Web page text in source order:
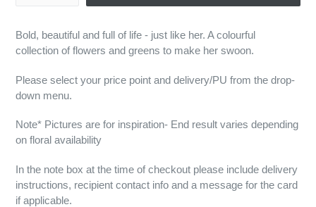
Bold, beautiful and full of life - just like her. A colourful
collection of flowers and greens to make her swoon.
Please select your price point and delivery/PU from the drop-
down menu.
Note* Pictures are for inspiration- End result varies depending
on floral availability
In the note box at the time of checkout please include delivery
instructions, recipient contact info and a message for the card
if applicable.